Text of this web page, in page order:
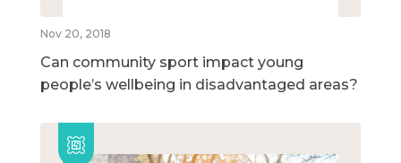
Nov 20, 2018
Can community sport impact young
people’s wellbeing in disadvantaged areas?